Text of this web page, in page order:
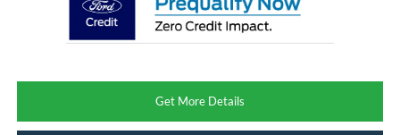
Get More Details